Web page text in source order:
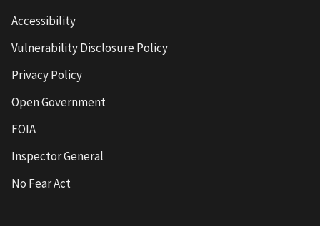
Accessibility
Vulnerability Disclosure Policy
Privacy Policy
Open Government
FOIA
Inspector General
No Fear Act